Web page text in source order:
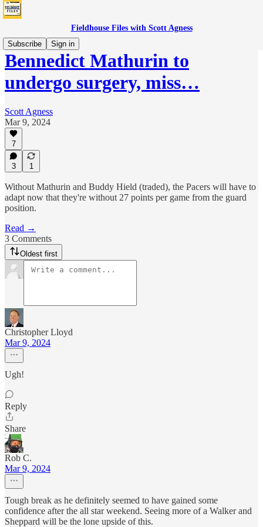
Fieldhouse Files with Scott Agness
Subscribe
Sign in
Bennedict Mathurin to
undergo surgery, miss…
Scott Agness
Mar 9, 2024
7
3 1
Without Mathurin and Buddy Hield (traded), the Pacers will have to
adapt now that they're without 27 points per game from the guard
position.
Read →
3 Comments
Oldest first
Christopher Lloyd
Mar 9, 2024
Ugh!
Reply
Share
Rob C.
Mar 9, 2024
Tough break as he definitely seemed to have gained some
confidence after the all star weekend. Seeing more of a Walker and
Sheppard will be the lone upside of this.